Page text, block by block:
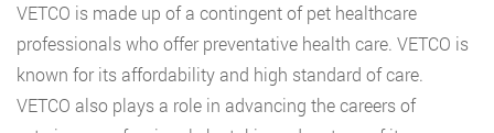
VETCO is made up of a contingent of pet healthcare
professionals who offer preventative health care. VETCO is
known for its affordability and high standard of care.
VETCO also plays a role in advancing the careers of